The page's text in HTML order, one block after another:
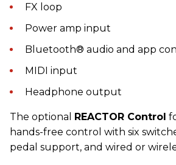
FX loop
Power amp input
Bluetooth® audio and app
MIDI input
Headphone output
The optional REACTOR Control
hands-free control with six
pedal support, and wired or